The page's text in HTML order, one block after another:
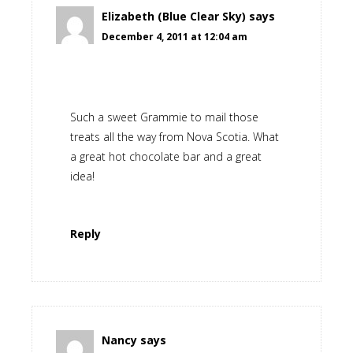
Elizabeth (Blue Clear Sky) says
December 4, 2011 at 12:04 am
Such a sweet Grammie to mail those
treats all the way from Nova Scotia. What
a great hot chocolate bar and a great
idea!
Reply
Nancy says